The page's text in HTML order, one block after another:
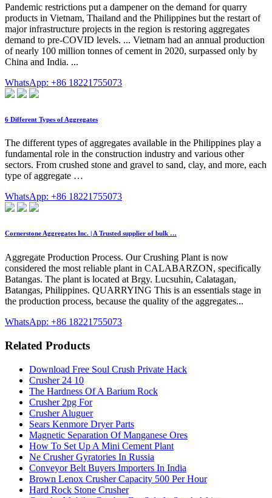
Pandemic restrictions put a dampener on the demand for quarry
products in Vietnam, Thailand and the Philippines but the restart of
major infrastructure projects in the region is restoring aggregates
demand to pre-COVID levels. ... Vietnam had an annual production
of nearly 100 million tonnes of cement in 2020, surpassed only by
China and India. ...
WhatsApp: +86 18221755073
6 Different Types of Aggregates
The different types of aggregates available in the Philippines play a
fundamental role in the construction industry and various other
sectors. From crushed stone and gravel to sand, clay, and more, each
type of aggregate …
WhatsApp: +86 18221755073
Cornerstone Aggregates Inc. | A Trusted supplier of bulk …
Aggregate Production Process. Our Crushing Plant is now
considered the most reliable plant in CALABARZON, specifically
Batangas. The plant is located at Brgy. Lucsuhin, Calatagan,
Batangas, Philippines. QUARRYING This is an essentials stage in
the production process, because the quality of the aggregates...
WhatsApp: +86 18221755073
Related Products
Download Free Soul Crush Private Hack
Crusher 24 10
The Hardness Of A Barium Rock
Crusher 2pg For
Crusher Aluguer
Sears Kenmore Dryer Parts
Magnetic Separation Of Manganese Ores
How To Set Up A Mini Cement Plant
Ne Crusher Gyratories In Russia
Conveyor Belt Buyers Importers In India
Brown Lenox Crusher Capacity 500 Per Hour
Hard Rock Stone Crusher